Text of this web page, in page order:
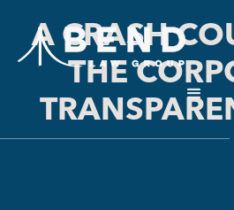
A CRASH
THE